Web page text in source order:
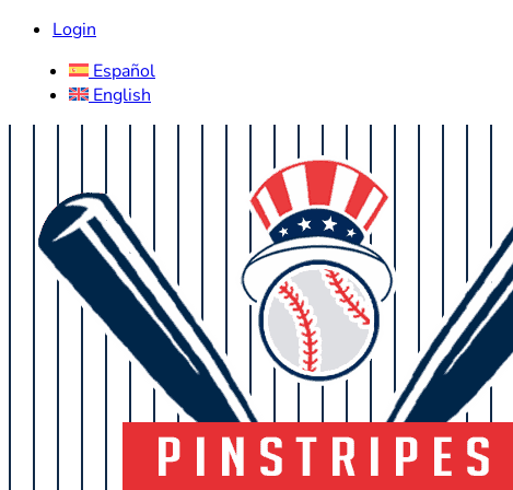
Login
Español
English